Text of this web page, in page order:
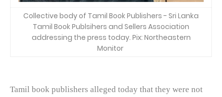
Collective body of Tamil Book Publishers - Sri Lanka
Tamil Book Publsihers and Sellers Association
addressing the press today. Pix: Northeastern
Monitor
Tamil book publishers alleged today that they were not